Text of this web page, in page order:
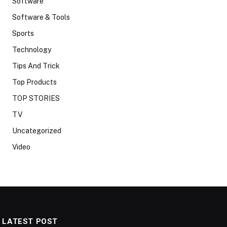
Software & Tools
Sports
Technology
Tips And Trick
Top Products
TOP STORIES
TV
Uncategorized
Video
LATEST POST